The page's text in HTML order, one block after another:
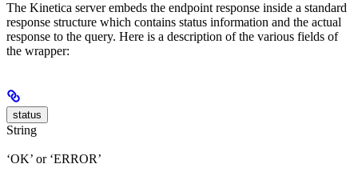
The Kinetica server embeds the endpoint response inside a standard
response structure which contains status information and the actual
response to the query. Here is a description of the various fields of
the wrapper:
status
String
‘OK’ or ‘ERROR’